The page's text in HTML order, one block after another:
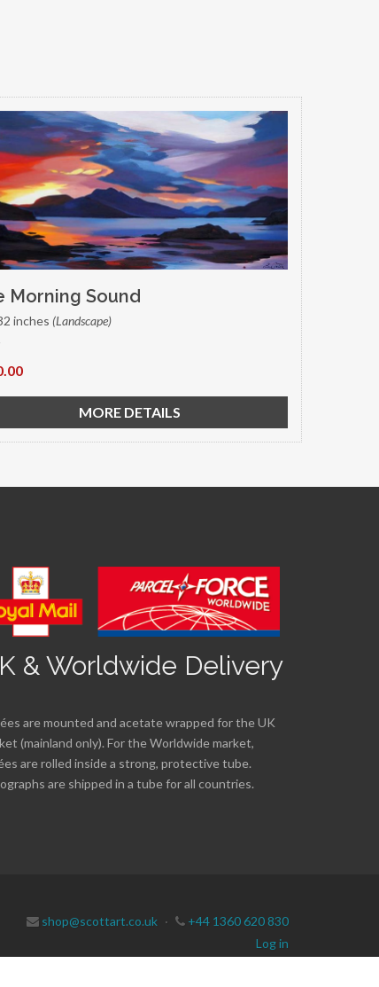
Morning Sound
inches (Landscape)
MORE DETAILS
& Worldwide Delivery
are mounted and acetate wrapped for the UK
(mainland only). For the Worldwide market,
are rolled inside a strong, protective tube.
are shipped in a tube for all countries.
shop@scottart.co.uk ·
+44 1360 620 830
Log in